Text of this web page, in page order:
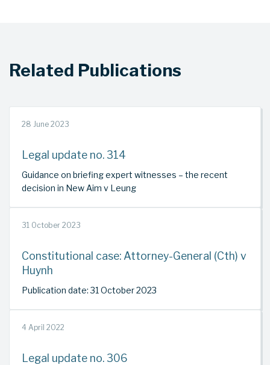
Related Publications
28 June 2023
Legal update no. 314
Guidance on briefing expert witnesses – the recent
decision in New Aim v Leung
31 October 2023
Constitutional case: Attorney-General (Cth) v
Huynh
Publication date: 31 October 2023
4 April 2022
Legal update no. 306